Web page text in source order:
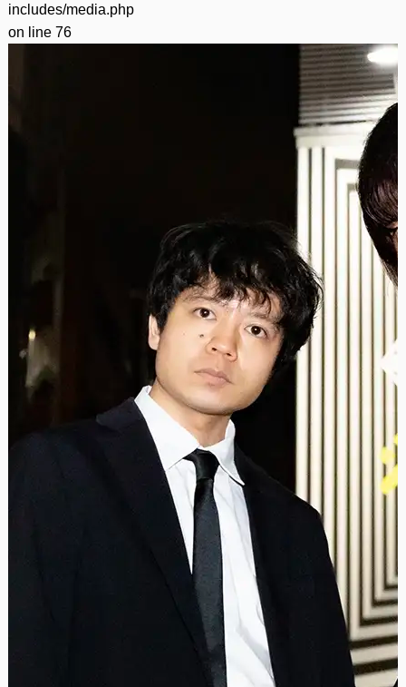
includes/media.php
on line 76